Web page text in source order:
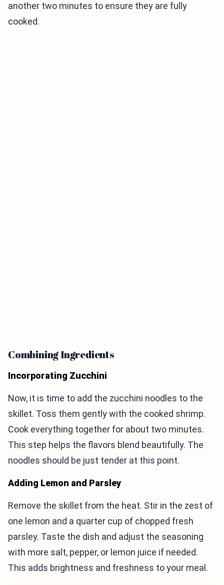
another two minutes to ensure they are fully
cooked.
Combining Ingredients
Incorporating Zucchini
Now, it is time to add the zucchini noodles to the
skillet. Toss them gently with the cooked shrimp.
Cook everything together for about two minutes.
This step helps the flavors blend beautifully. The
noodles should be just tender at this point.
Adding Lemon and Parsley
Remove the skillet from the heat. Stir in the zest of
one lemon and a quarter cup of chopped fresh
parsley. Taste the dish and adjust the seasoning
with more salt, pepper, or lemon juice if needed.
This adds brightness and freshness to your meal.